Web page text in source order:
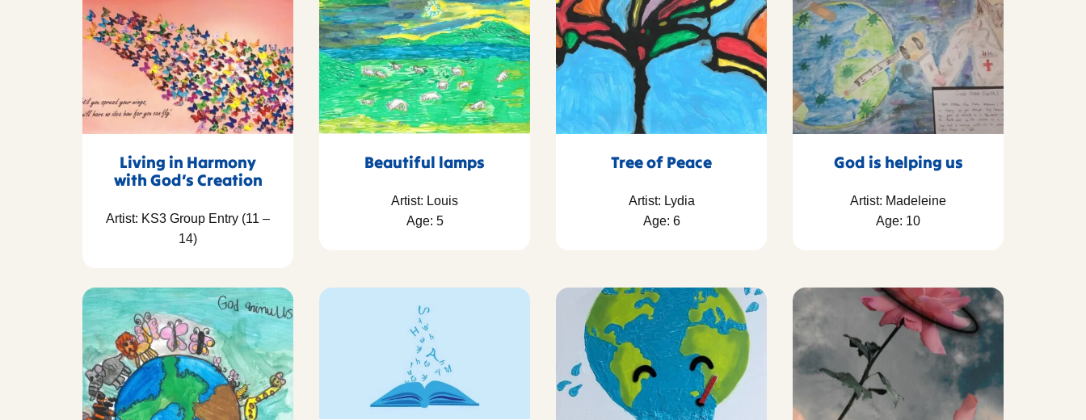
Living in Harmony
with God’s Creation
Artist: KS3 Group Entry (11 –
14)
Beautiful lamps
Artist: Louis
Age: 5
Tree of Peace
Artist: Lydia
Age: 6
God is helping us
Artist: Madeleine
Age: 10